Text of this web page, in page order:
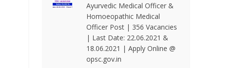
Ayurvedic Medical Officer &
Homoeopathic Medical
Officer Post | 356 Vacancies
| Last Date: 22.06.2021 &
18.06.2021 | Apply Online @
opsc.gov.in